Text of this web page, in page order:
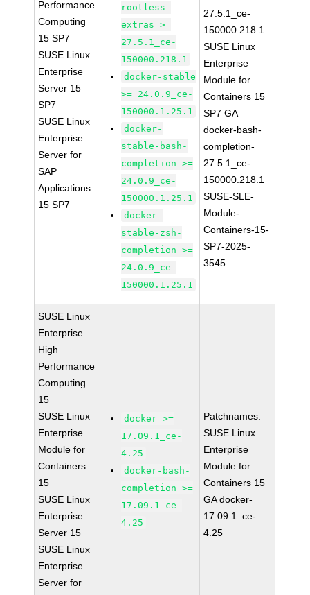
Performance
Computing
15 SP7
SUSE Linux
Enterprise
Server 15
SP7
SUSE Linux
Enterprise
Server for
SAP
Applications
15 SP7
rootless-
extras >=
27.5.1_ce-
150000.218.1
docker-stable
>= 24.0.9_ce-
150000.1.25.1
docker-
stable-bash-
completion >=
24.0.9_ce-
150000.1.25.1
docker-
stable-zsh-
completion >=
24.0.9_ce-
150000.1.25.1
27.5.1_ce-
150000.218.1
SUSE Linux
Enterprise
Module for
Containers 15
SP7 GA
docker-bash-
completion-
27.5.1_ce-
150000.218.1
SUSE-SLE-
Module-
Containers-15-
SP7-2025-
3545
SUSE Linux
Enterprise
High
Performance
Computing
15
SUSE Linux
Enterprise
Module for
Containers
15
SUSE Linux
Enterprise
Server 15
SUSE Linux
Enterprise
Server for
docker >=
17.09.1_ce-
4.25
docker-bash-
completion >=
17.09.1_ce-
4.25
Patchnames:
SUSE Linux
Enterprise
Module for
Containers 15
GA docker-
17.09.1_ce-
4.25